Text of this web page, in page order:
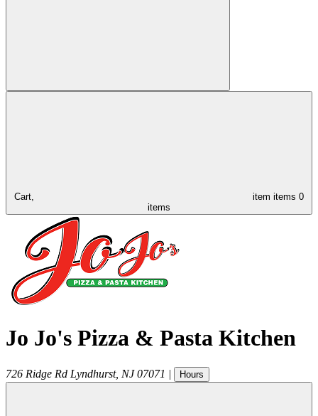
Cart, item items 0
items
Jo Jo's Pizza & Pasta Kitchen
726 Ridge Rd Lyndhurst, NJ 07071 | Hours